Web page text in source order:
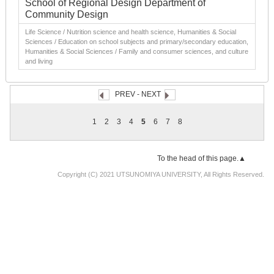
School of Regional Design Department of
Community Design
Life Science / Nutrition science and health science, Humanities & Social
Sciences / Education on school subjects and primary/secondary education,
Humanities & Social Sciences / Family and consumer sciences, and culture
and living
PREV - NEXT
1 2 3 4 5 6 7 8
To the head of this page.▲
Copyright (C) 2021 UTSUNOMIYA UNIVERSITY, All Rights Reserved.